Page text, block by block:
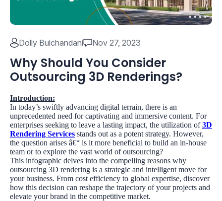
Dolly Bulchandani Nov 27, 2023
Why Should You Consider
Outsourcing 3D Renderings?
Introduction:
In today’s swiftly advancing digital terrain, there is an
unprecedented need for captivating and immersive content. For
enterprises seeking to leave a lasting impact, the utilization of3D
Rendering Services stands out as a potent strategy. However,
the question arises â€“ is it more beneficial to build an in-house
team or to explore the vast world of outsourcing?
This infographic delves into the compelling reasons why
outsourcing 3D rendering is a strategic and intelligent move for
your business. From cost efficiency to global expertise, discover
how this decision can reshape the trajectory of your projects and
elevate your brand in the competitive market.